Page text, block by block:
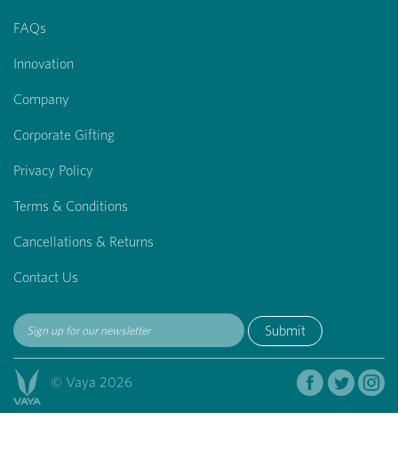
FAQs
Innovation
Company
Corporate Gifting
Privacy Policy
Terms & Conditions
Cancellations & Returns
Contact Us
Submit
© Vaya 2026